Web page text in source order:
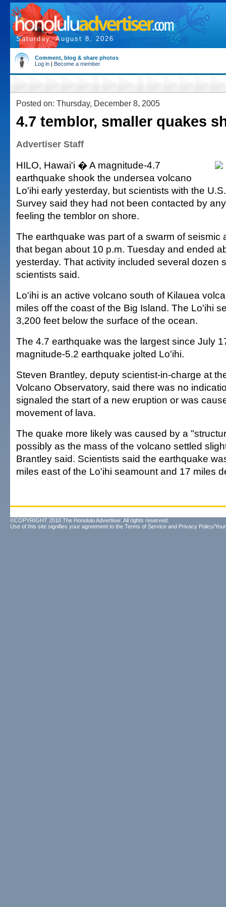
Saturday, August 8, 2026
Comment, blog & share photos
Log in | Become a member
Posted on: Thursday, December 8, 2005
4.7 temblor, smaller quakes
Advertiser Staff
HILO, Hawai'i � A magnitude-4.7
earthquake shook the undersea volcano
Lo'ihi early yesterday, but scientists with the
Survey said they had not been contacted by
feeling the temblor on shore.
The earthquake was part of a swarm of seismic
that began about 10 p.m. Tuesday and ended
yesterday. That activity included several dozen
scientists said.
Lo'ihi is an active volcano south of Kilauea
miles off the coast of the Big Island. The Lo'ihi
3,200 feet below the surface of the ocean.
The 4.7 earthquake was the largest since July
magnitude-5.2 earthquake jolted Lo'ihi.
Steven Brantley, deputy scientist-in-charge at
Volcano Observatory, said there was no
signaled the start of a new eruption or was
movement of lava.
The quake more likely was caused by a
possibly as the mass of the volcano settled
Brantley said. Scientists said the earthquake
miles east of the Lo'ihi seamount and 17 miles
©COPYRIGHT 2010 The Honolulu Advertiser. All rights reserved.
Use of this site signifies your agreement to the Terms of Service and Privacy Policy/